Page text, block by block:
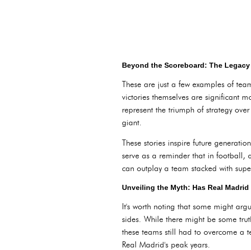
Beyond the Scoreboard: The
These are just a few examples of
victories themselves are significant
represent the triumph of strategy
giant.
These stories inspire future
serve as a reminder that in football,
can outplay a team stacked with
Unveiling the Myth: Has Real
It's worth noting that some might
sides. While there might be some
these teams still had to overcome a
Real Madrid's peak years.